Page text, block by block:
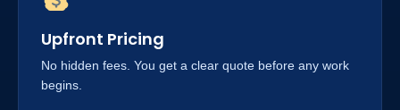
Upfront Pricing
No hidden fees. You get a clear quote before any work
begins.